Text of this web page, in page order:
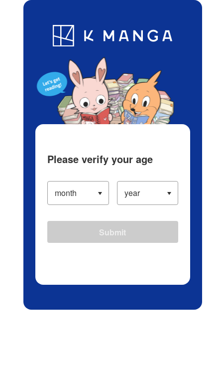
Blog App Ranking History
Please verify your age
Submit